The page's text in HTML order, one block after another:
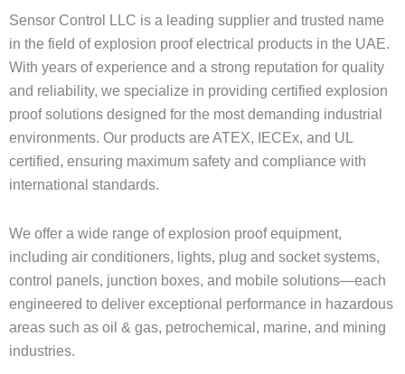
Sensor Control LLC is a leading supplier and trusted name
in the field of explosion proof electrical products in the UAE.
With years of experience and a strong reputation for quality
and reliability, we specialize in providing certified explosion
proof solutions designed for the most demanding industrial
environments. Our products are ATEX, IECEx, and UL
certified, ensuring maximum safety and compliance with
international standards.
We offer a wide range of explosion proof equipment,
including air conditioners, lights, plug and socket systems,
control panels, junction boxes, and mobile solutions—each
engineered to deliver exceptional performance in hazardous
areas such as oil & gas, petrochemical, marine, and mining
industries.